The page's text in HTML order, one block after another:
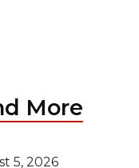
More
5, 2026